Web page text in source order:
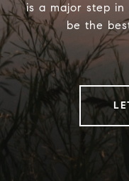
is a major step in
be the